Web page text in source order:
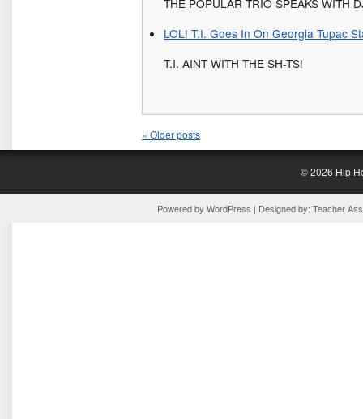
LOL! T.I. Goes In On Georgia Tupac
T.I. AINT WITH THE SH-TS!
« Older posts
© 2026 Hip
Powered by WordPress | Designed by: Teacher